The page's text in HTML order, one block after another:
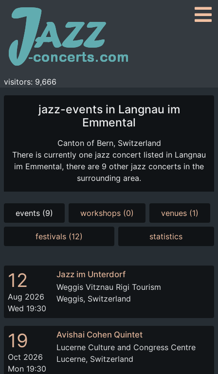
visitors: 9,666
jazz-events in Langnau im
Emmental
Canton of Bern, Switzerland
There is currently one jazz concert listed in Langnau
im Emmental, there are 9 other jazz concerts in the
surrounding area.
events (9) workshops (0) venues (1)
festivals (12) statistics
12
Aug 2026
Wed 19:30
Jazz im Unterdorf
Weggis Vitznau Rigi Tourism
Weggis, Switzerland
19
Oct 2026
Mon 19:30
Avishai Cohen Quintet
Lucerne Culture and Congress Centre
Lucerne, Switzerland